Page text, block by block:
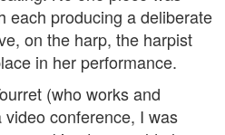
each producing a deliberate
on the harp, the harpist
in her performance.
(who works and
conference, I was